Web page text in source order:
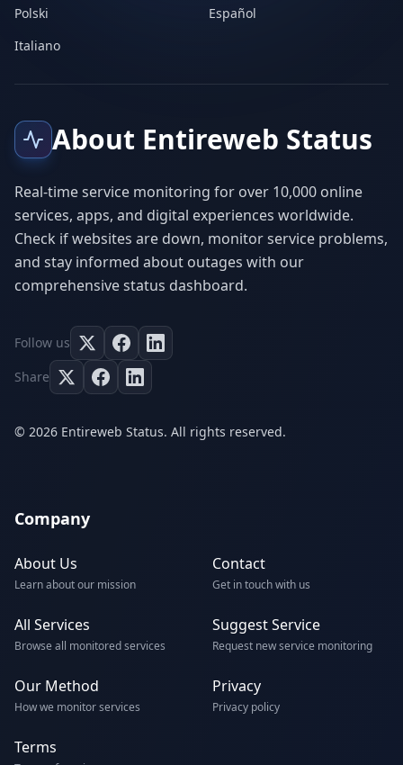
Polski
Español
Italiano
About Entireweb Status
Real-time service monitoring for over 10,000 online
services, apps, and digital experiences worldwide.
Check if websites are down, monitor service problems,
and stay informed about outages with our
comprehensive status dashboard.
Follow us
Share
© 2026 Entireweb Status. All rights reserved.
Company
About Us
Learn about our mission
Contact
Get in touch with us
All Services
Browse all monitored services
Suggest Service
Request new service monitoring
Our Method
How we monitor services
Privacy
Privacy policy
Terms